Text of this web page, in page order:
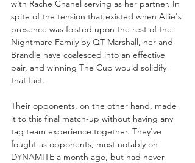
with Rache Chanel serving as her partner. In
spite of the tension that existed when Allie's
presence was foisted upon the rest of the
Nightmare Family by QT Marshall, her and
Brandie have coalesced into an effective
pair, and winning The Cup would solidify
that fact.
Their opponents, on the other hand, made
it to this final match-up without having any
tag team experience together. They've
fought as opponents, most notably on
DYNAMITE a month ago, but had never